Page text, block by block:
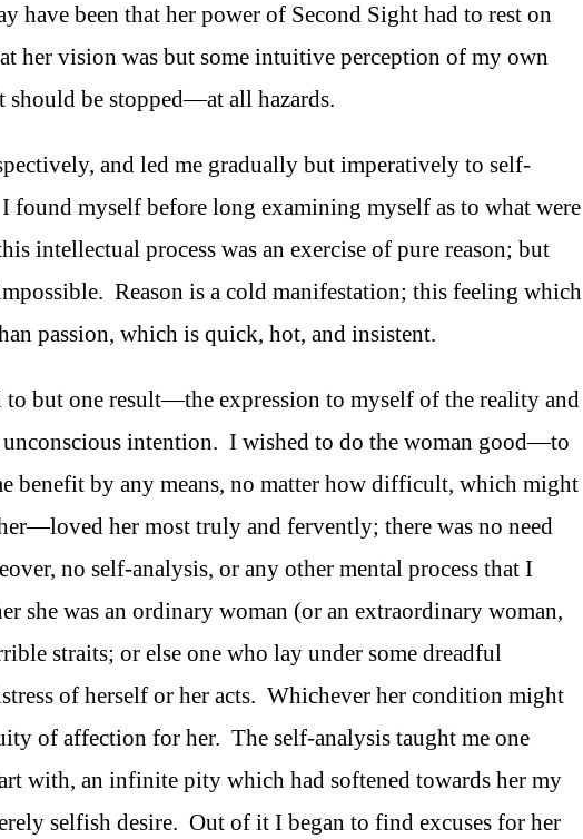
have been that her power of Second Sight had to rest on
her vision was but some intuitive perception of my own
be stopped—at all hazards.
and led me gradually but imperatively to self-
myself before long examining myself as to what were
intellectual process was an exercise of pure reason; but
Reason is a cold manifestation; this feeling which
passion, which is quick, hot, and insistent.
but one result—the expression to myself of the reality and
intention. I wished to do the woman good—to
benefit by any means, no matter how difficult, which might
her most truly and fervently; there was no need
no self-analysis, or any other mental process that I
she was an ordinary woman (or an extraordinary woman,
straits; or else one who lay under some dreadful
of herself or her acts. Whichever her condition might
of affection for her. The self-analysis taught me one
with, an infinite pity which had softened towards her my
selfish desire. Out of it I began to find excuses for her